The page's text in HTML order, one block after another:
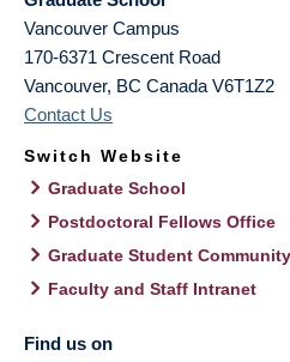
Vancouver Campus
170-6371 Crescent Road
Vancouver, BC Canada V6T1Z2
Contact Us
Switch Website
Graduate School
Postdoctoral Fellows Office
Graduate Student Community
Faculty and Staff Intranet
Find us on